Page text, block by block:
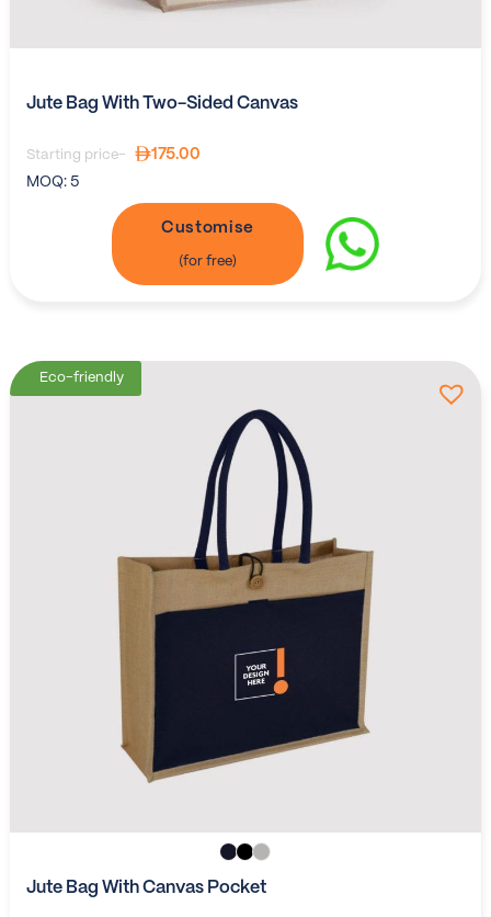
Jute Bag With Two-Sided Canvas
Starting price-
175.00
MOQ: 5
Customise
Jute Bag With Canvas Pocket
Eco-friendly